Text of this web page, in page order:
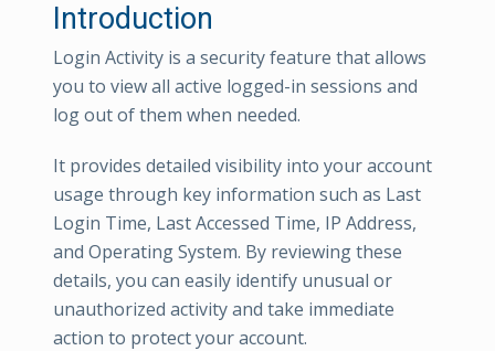
Introduction
Login Activity is a security feature that allows
you to view all active logged-in sessions and
log out of them when needed.
It provides detailed visibility into your account
usage through key information such as Last
Login Time, Last Accessed Time, IP Address,
and Operating System. By reviewing these
details, you can easily identify unusual or
unauthorized activity and take immediate
action to protect your account.